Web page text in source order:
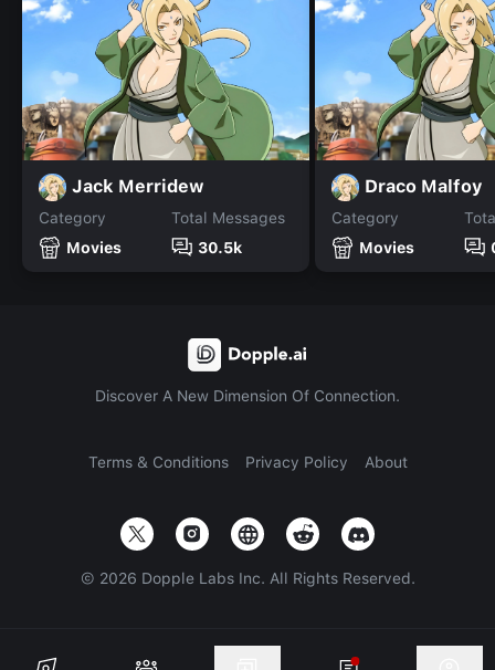
Jack Merridew
Category
Movies
Total Messages
30.5k
Draco Malfoy
Category
Movies
Discover A New Dimension Of Connection.
Terms & Conditions Privacy Policy About
© 2026 Dopple Labs Inc. All Rights Reserved.